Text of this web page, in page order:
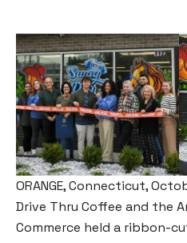
ORANGE, Connecticut,
Drive Thru Coffee and the
Commerce held a ribbon-